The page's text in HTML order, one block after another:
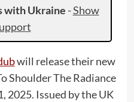
with Ukraine -Show
will release their new
Shoulder The Radiance
2025. Issued by the UK